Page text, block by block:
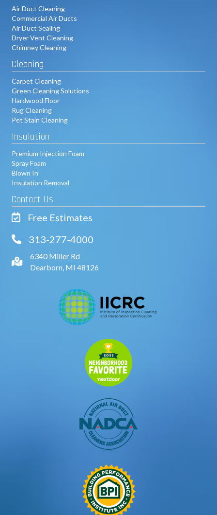
Air Duct Cleaning
Commercial Air Ducts
Air Duct Sealing
Dryer Vent Cleaning
Chimney Cleaning
Cleaning
Carpet Cleaning
Green Cleaning Solutions
Hardwood Floor
Rug Cleaning
Pet Stain Cleaning
Insulation
Premium Injection Foam
Spray Foam
Blown In
Insulation Removal
Contact Us
Free Estimates
313-277-4000
6340 Miller Rd
Dearborn, MI 48126